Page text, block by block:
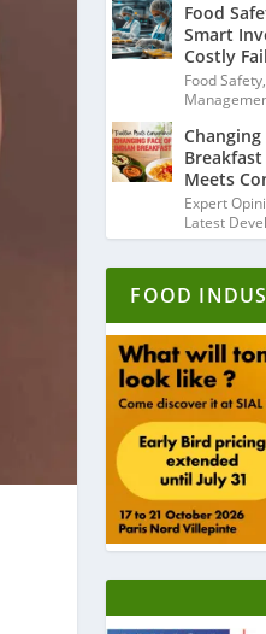
Food
Smart
Costly
Food Safety,
Meets
Expert
Latest
FOOD